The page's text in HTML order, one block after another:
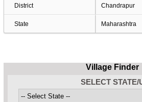
District Chandrapur
State Maharashtra
Village Finder
SELECT STATE/